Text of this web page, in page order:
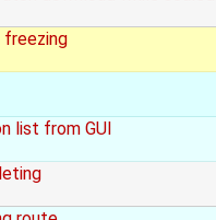
freezing
list from GUI